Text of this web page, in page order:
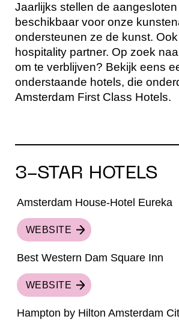
Jaarlijks stellen de
beschikbaar voor onze
ondersteunen ze de kunst.
hospitality partner. Op zoek
om te verblijven? Bekijk eens
onderstaande hotels, die
Amsterdam First Class Hotels.
3-STAR HOTELS
Amsterdam House-Hotel Eureka
WEBSITE
Best Western Dam Square Inn
WEBSITE
Hampton by Hilton Amsterdam